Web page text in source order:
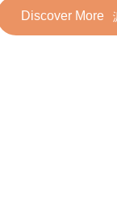
Discover More